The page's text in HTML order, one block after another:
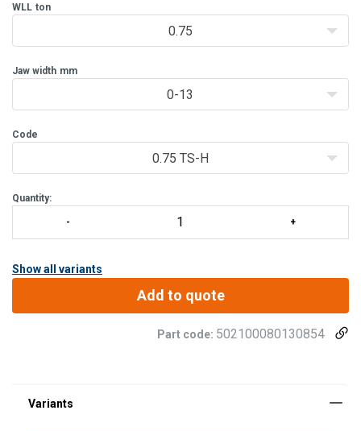
specifications. Other capacity and jaw-opening o
WLL ton
0.75
Jaw width mm
0-13
Code
0.75 TS-H
Quantity:
Show all variants
Add to quote
Part code: 502100080130854